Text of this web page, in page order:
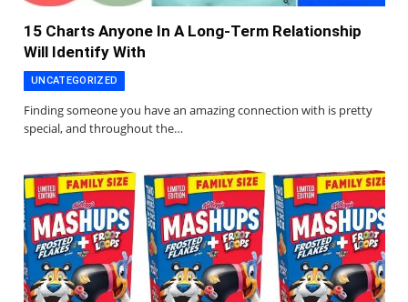
15 Charts Anyone In A Long-Term Relationship
Will Identify With
UNCATEGORIZED
Finding someone you have an amazing connection with is pretty
special, and throughout the…